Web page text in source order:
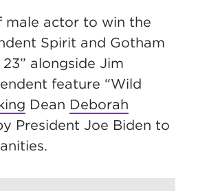
male actor to win the
Spirit and Gotham
alongside Jim
feature “Wild
Dean Deborah
President Joe Biden to